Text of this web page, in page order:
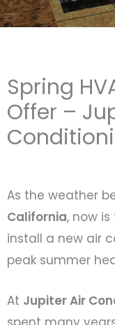
Spring
Offer –
As the weather
California, now
install a new air
peak summer
At Jupiter Air